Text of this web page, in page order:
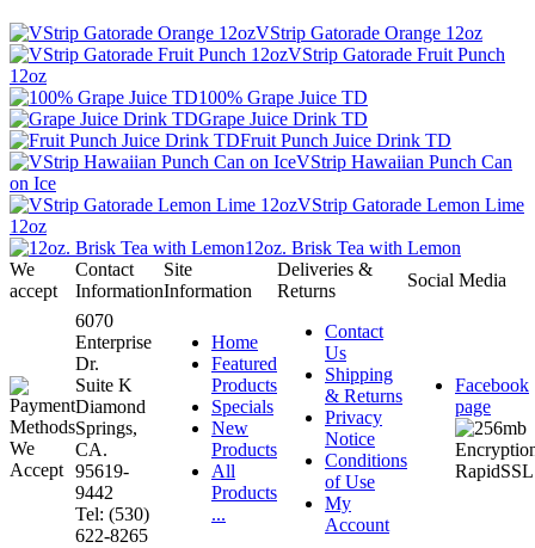
VStrip Gatorade Orange 12oz
VStrip Gatorade Fruit Punch
12oz
100% Grape Juice TD
Grape Juice Drink TD
Fruit Punch Juice Drink TD
VStrip Hawaiian Punch Can
on Ice
VStrip Gatorade Lemon Lime
12oz
12oz. Brisk Tea with Lemon
We
accept
Contact
Information
Site
Information
Deliveries &
Returns
Social Media
6070
Enterprise
Dr.
Suite K
Diamond
Springs,
CA.
95619-
9442
Tel: (530)
622-8265
Home
Featured
Products
Specials
New
Products
All
Products
...
Contact
Us
Shipping
& Returns
Privacy
Notice
Conditions
of Use
My
Account
Facebook
page